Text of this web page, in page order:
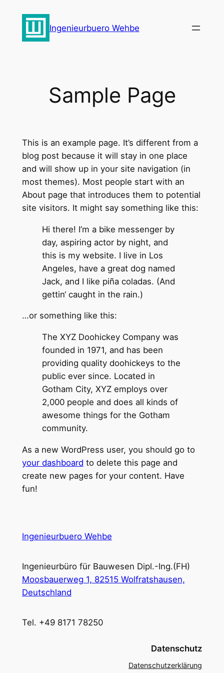
springen
Ingenieurbuero Wehbe
Sample Page
This is an example page. It’s different from a
blog post because it will stay in one place
and will show up in your site navigation (in
most themes). Most people start with an
About page that introduces them to potential
site visitors. It might say something like this:
Hi there! I’m a bike messenger by
day, aspiring actor by night, and
this is my website. I live in Los
Angeles, have a great dog named
Jack, and I like piña coladas. (And
gettin‘ caught in the rain.)
…or something like this:
The XYZ Doohickey Company was
founded in 1971, and has been
providing quality doohickeys to the
public ever since. Located in
Gotham City, XYZ employs over
2,000 people and does all kinds of
awesome things for the Gotham
community.
As a new WordPress user, you should go to
your dashboard to delete this page and
create new pages for your content. Have
fun!
Ingenieurbuero Wehbe
Ingenieurbüro für Bauwesen Dipl.-Ing.(FH)
Moosbauerweg 1, 82515 Wolfratshausen,
Deutschland
Tel. +49 8171 78250
Datenschutz
Datenschutzerklärung